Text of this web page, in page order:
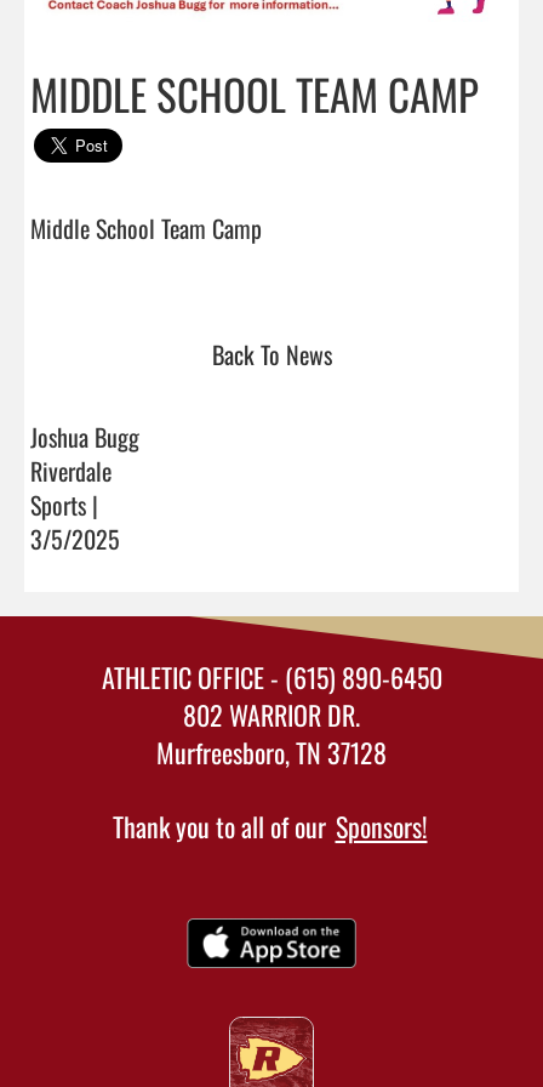
MIDDLE SCHOOL TEAM CAMP
Middle School Team Camp
Back To News
Joshua Bugg
Riverdale
Sports |
3/5/2025
ATHLETIC OFFICE - (615) 890-6450
802 WARRIOR DR.
Murfreesboro, TN 37128
Thank you to all of our Sponsors!